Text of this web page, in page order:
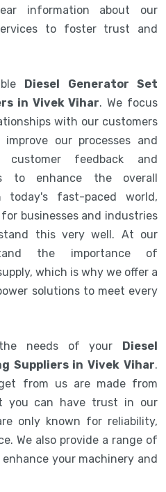
information about our
to foster trust and
Diesel Generator Set
in Vivek Vihar. We focus
with our customers
our processes and
customer feedback and
to enhance the overall
today's fast-paced world,
businesses and industries
this very well. At our
the importance of
which is why we offer a
solutions to meet every
needs of your Diesel
Suppliers in Vivek Vihar.
from us are made from
you can have trust in our
only known for reliability,
We also provide a range of
your machinery and